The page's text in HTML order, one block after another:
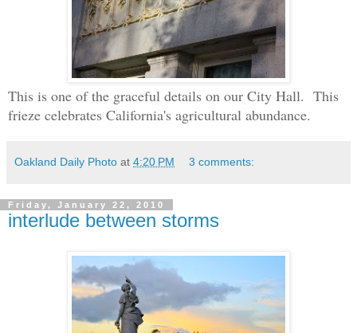
This is one of the graceful details on our City Hall. This
frieze celebrates California's agricultural abundance.
Oakland Daily Photo at 4:20 PM 3 comments:
Friday, January 22, 2010
interlude between storms